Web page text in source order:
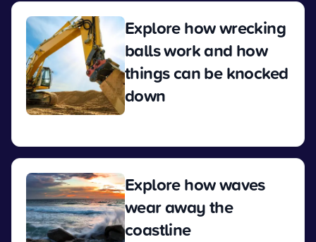
Explore how wrecking
balls work and how
things can be knocked
down
Explore how waves
wear away the
coastline